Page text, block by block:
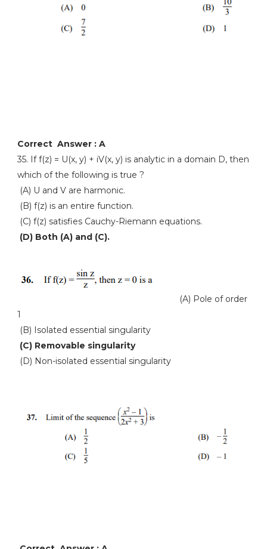
Correct Answer : A
35. If f(z) = U(x, y) + iV(x, y) is analytic in a domain D, then
which of the following is true ?
(A) U and V are harmonic.
(B) f(z) is an entire function.
(C) f(z) satisfies Cauchy-Riemann equations.
(D) Both (A) and (C).
(A) Pole of order
1
(B) Isolated essential singularity
(C) Removable singularity
(D) Non-isolated essential singularity